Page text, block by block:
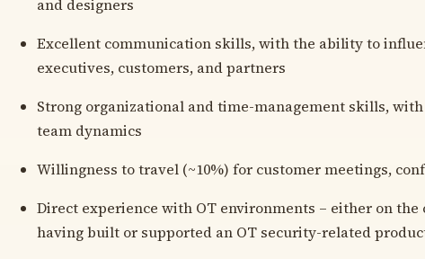
and designers
Excellent communication skills, with the ability to
executives, customers, and partners
Strong organizational and time-management skills,
team dynamics
Willingness to travel (~10%) for customer meetings,
Direct experience with OT environments – either on the
having built or supported an OT security-related